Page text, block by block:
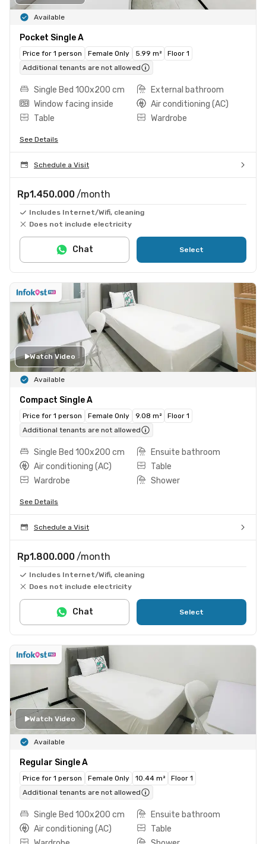
Available
Pocket Single A
Price for 1 person Female Only 5.99 m²
Floor 1
Additional tenants are not allowed
Single Bed 100x200 cm
External bathroom
Window facing inside
Air conditioning (AC)
Table
Wardrobe
See Details
Schedule a Visit
Rp1.450.000 /month
Includes Internet/Wifi, cleaning
Does not include electricity
Select
Chat
Watch Video
Available
Compact Single A
Price for 1 person Female Only 9.08 m²
Floor 1
Additional tenants are not allowed
Single Bed 100x200 cm
Ensuite bathroom
Air conditioning (AC)
Table
Wardrobe
Shower
See Details
Schedule a Visit
Rp1.800.000 /month
Includes Internet/Wifi, cleaning
Does not include electricity
Select
Chat
Watch Video
Available
Regular Single A
Price for 1 person Female Only 10.44 m²
Floor 1
Additional tenants are not allowed
Single Bed 100x200 cm
Ensuite bathroom
Air conditioning (AC)
Table